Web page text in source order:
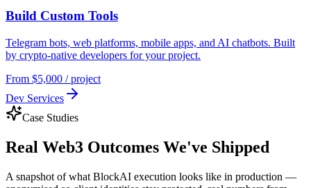
Build Custom Tools
Telegram bots, web platforms, mobile apps, and AI chatbots. Built
by crypto-native developers for your project.
From $5,000 / project
Dev Services
Case Studies
Real Web3 Outcomes We've Shipped
A snapshot of what BlockAI execution looks like in production —